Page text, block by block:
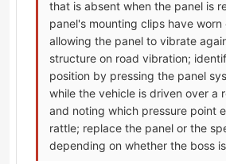
that is absent when the panel is
panel's mounting clips have
allowing the panel to vibrate
structure on road vibration;
position by pressing the panel
while the vehicle is driven over a
and noting which pressure point
rattle; replace the panel or the
depending on whether the boss